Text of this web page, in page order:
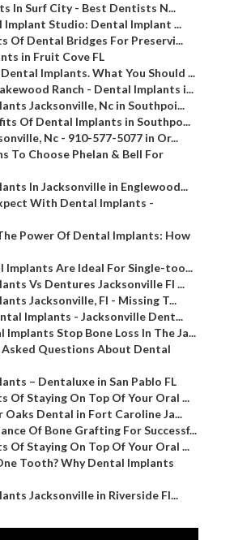
In Surf City - Best Dentists N...
Implant Studio: Dental Implant ...
Of Dental Bridges For Preservi...
in Fruit Cove FL
Implants. What You Should ...
Ranch - Dental Implants i...
Jacksonville, Nc in Southpoi...
Of Dental Implants in Southpo...
Nc - 910-577-5077 in Or...
To Choose Phelan & Bell For
In Jacksonville in Englewood...
With Dental Implants -
Power Of Dental Implants: How
Implants Are Ideal For Single-too...
Vs Dentures Jacksonville Fl ...
Jacksonville, Fl - Missing T...
Implants - Jacksonville Dent...
Implants Stop Bone Loss In The Ja...
Questions About Dental
– Dentaluxe in San Pablo FL
Of Staying On Top Of Your Oral ...
Oaks Dental in Fort Caroline Ja...
Of Bone Grafting For Successf...
Of Staying On Top Of Your Oral ...
Tooth? Why Dental Implants
Jacksonville in Riverside Fl...